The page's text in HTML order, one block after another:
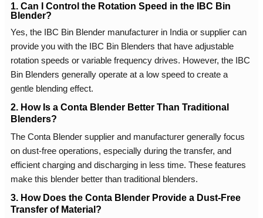
1. Can I Control the Rotation Speed in the IBC Bin
Blender?
Yes, the IBC Bin Blender manufacturer in India or supplier can
provide you with the IBC Bin Blenders that have adjustable
rotation speeds or variable frequency drives. However, the IBC
Bin Blenders generally operate at a low speed to create a
gentle blending effect.
2. How Is a Conta Blender Better Than Traditional
Blenders?
The Conta Blender supplier and manufacturer generally focus
on dust-free operations, especially during the transfer, and
efficient charging and discharging in less time. These features
make this blender better than traditional blenders.
3. How Does the Conta Blender Provide a Dust-Free
Transfer of Material?